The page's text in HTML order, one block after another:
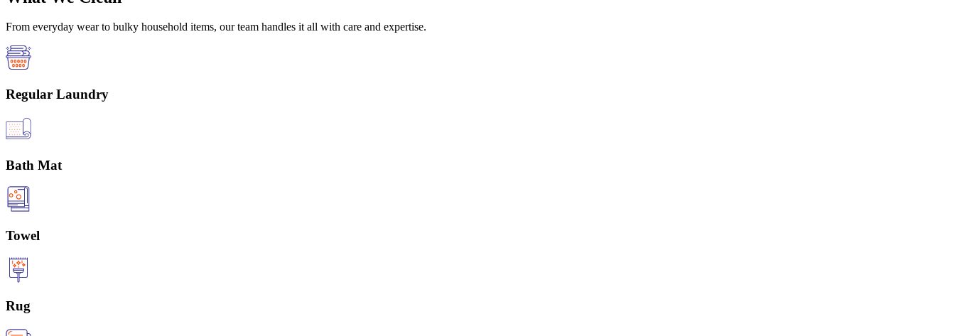
From everyday wear to bulky household items, our team handles it all with care and expertise.
Regular Laundry
Bath Mat
Towel
Rug